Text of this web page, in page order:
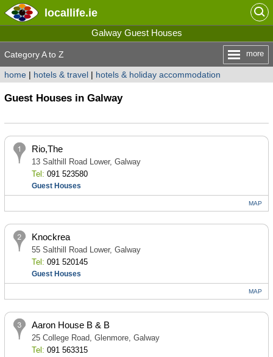
locallife.ie
Galway Guest Houses
Category A to Z more
home| hotels & travel| hotels & holiday accommodation
Guest Houses in Galway
Rio,The
13 Salthill Road Lower, Galway
Tel: 091 523580
Guest Houses
MAP
Knockrea
55 Salthill Road Lower, Galway
Tel: 091 520145
Guest Houses
MAP
Aaron House B & B
25 College Road, Glenmore, Galway
Tel: 091 563315